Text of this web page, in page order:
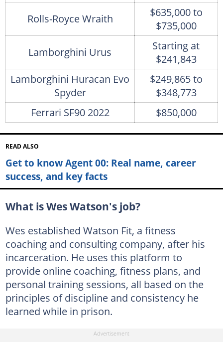
Rolls-Royce Wraith
$635,000 to
$735,000
Lamborghini Urus
Starting at
$241,843
Lamborghini Huracan Evo
Spyder
$249,865 to
$348,773
Ferrari SF90 2022
$850,000
READ ALSO
Get to know Agent 00: Real name, career
success, and key facts
What is Wes Watson's job?
Wes established Watson Fit, a fitness
coaching and consulting company, after his
incarceration. He uses this platform to
provide online coaching, fitness plans, and
personal training sessions, all based on the
principles of discipline and consistency he
learned while in prison.